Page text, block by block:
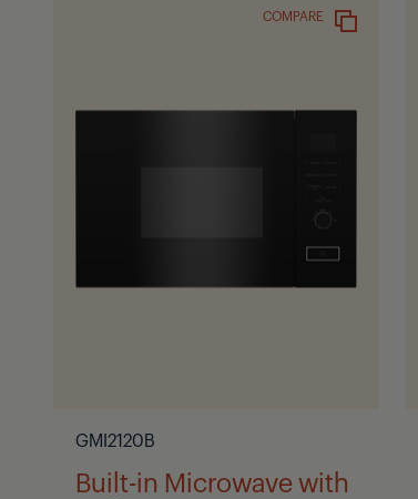
COMPARE
GMI2120B
Built-in Microwave with